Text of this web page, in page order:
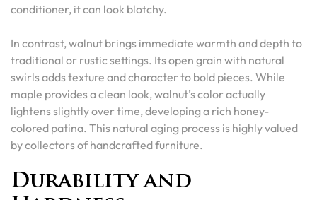
conditioner, it can look blotchy.
In contrast, walnut brings immediate warmth and depth to
traditional or rustic settings. Its open grain with natural
swirls adds texture and character to bold pieces. While
maple provides a clean look, walnut’s color actually
lightens slightly over time, developing a rich honey-
colored patina. This natural aging process is highly valued
by collectors of handcrafted furniture.
Durability and